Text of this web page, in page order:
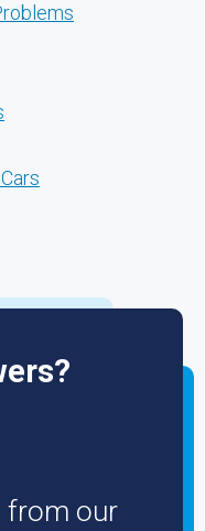
from our